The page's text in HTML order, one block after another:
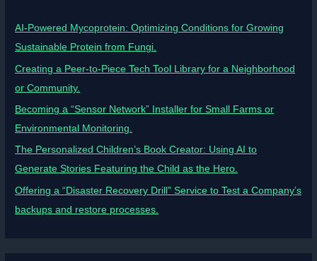
AI-Powered Mycoprotein: Optimizing Conditions for Growing
Sustainable Protein from Fungi.
Creating a Peer-to-Piece Tech Tool Library for a Neighborhood
or Community.
Becoming a “Sensor Network” Installer for Small Farms or
Environmental Monitoring.
The Personalized Children’s Book Creator: Using AI to
Generate Stories Featuring the Child as the Hero.
Offering a “Disaster Recovery Drill” Service to Test a Company’s
backups and restore processes.